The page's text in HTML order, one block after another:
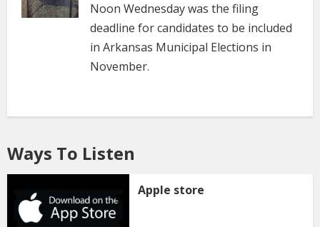
Noon Wednesday was the filing
deadline for candidates to be included
in Arkansas Municipal Elections in
November.
Ways To Listen
Apple store